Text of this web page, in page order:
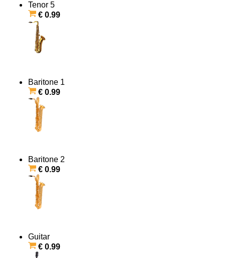
Tenor 5
€ 0.99
Baritone 1
€ 0.99
Baritone 2
€ 0.99
Guitar
€ 0.99